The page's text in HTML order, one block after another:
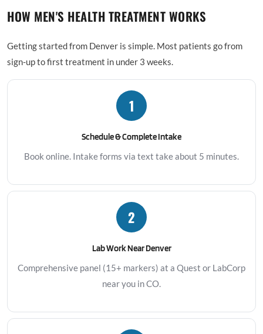
HOW MEN'S HEALTH TREATMENT WORKS
Getting started from Denver is simple. Most patients go from
sign-up to first treatment in under 3 weeks.
1
Schedule & Complete Intake
Book online. Intake forms via text take about 5 minutes.
2
Lab Work Near Denver
Comprehensive panel (15+ markers) at a Quest or LabCorp
near you in CO.